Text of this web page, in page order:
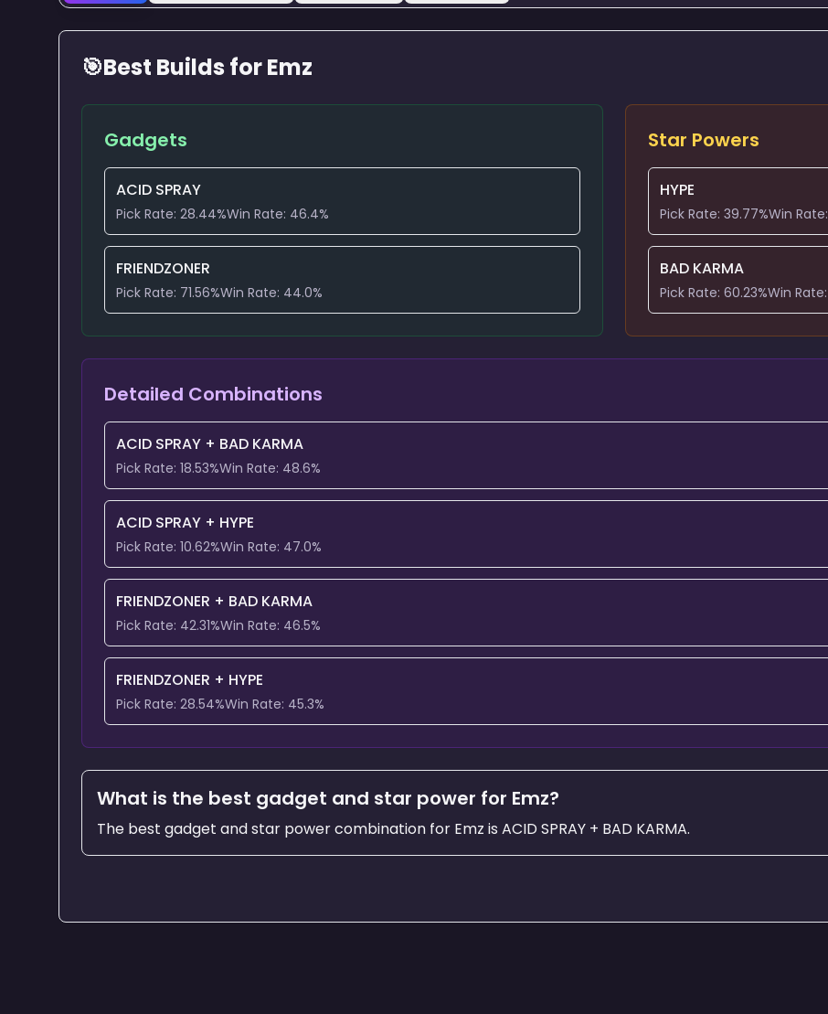
🎯Best Builds forEmz
Gadgets
ACID SPRAY
Pick Rate: 28.44%Win Rate: 46.4%
FRIENDZONER
Pick Rate: 71.56%Win Rate: 44.0%
Star Powers
HYPE
Pick Rate: 39.77%Win Rate:
BAD KARMA
Pick Rate: 60.23%Win Rate:
Detailed Combinations
ACID SPRAY + BAD KARMA
Pick Rate: 18.53%Win Rate: 48.6%
ACID SPRAY + HYPE
Pick Rate: 10.62%Win Rate: 47.0%
FRIENDZONER + BAD KARMA
Pick Rate: 42.31%Win Rate: 46.5%
FRIENDZONER + HYPE
Pick Rate: 28.54%Win Rate: 45.3%
What is the best gadget and star power for Emz?
The best gadget and star power combination for Emz is ACID SPRAY + BAD KARMA.